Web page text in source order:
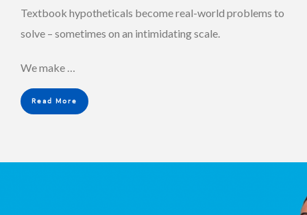
Textbook hypotheticals become real-world problems to
solve – sometimes on an intimidating scale.
We make …
Read More